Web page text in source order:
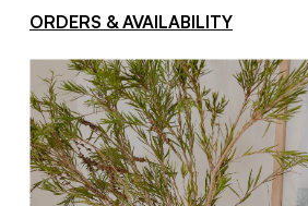
ORDERS & AVAILABILITY